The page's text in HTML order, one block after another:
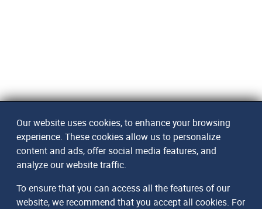
Our website uses cookies, to enhance your browsing
experience. These cookies allow us to personalize
content and ads, offer social media features, and
analyze our website traffic.
To ensure that you can access all the features of our
website, we recommend that you accept all cookies. For